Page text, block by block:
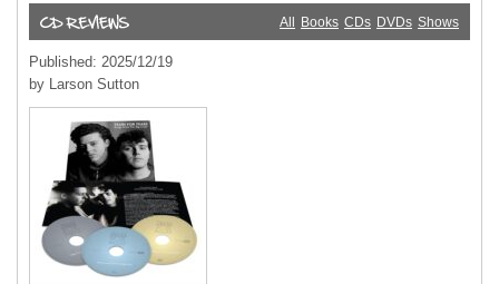
All Books CDs DVDs Shows
Published: 2025/12/19
by Larson Sutton